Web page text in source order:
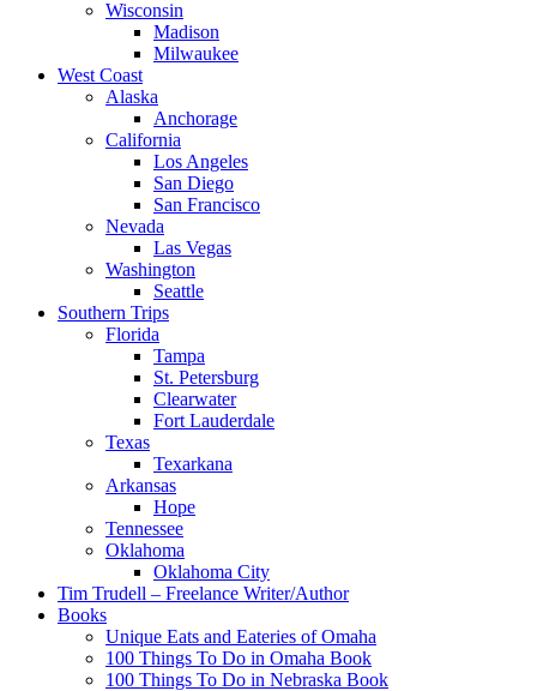
Wisconsin
Madison
Milwaukee
West Coast
Alaska
Anchorage
California
Los Angeles
San Diego
San Francisco
Nevada
Las Vegas
Washington
Seattle
Southern Trips
Florida
Tampa
St. Petersburg
Clearwater
Fort Lauderdale
Texas
Texarkana
Arkansas
Hope
Tennessee
Oklahoma
Oklahoma City
Tim Trudell – Freelance Writer/Author
Books
Unique Eats and Eateries of Omaha
100 Things To Do in Omaha Book
100 Things To Do in Nebraska Book